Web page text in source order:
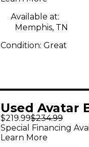
Available at:
Memphis, TN
Condition: Great
Used Avatar
Guitar
$219.99$234.99
Special Financing
Learn More